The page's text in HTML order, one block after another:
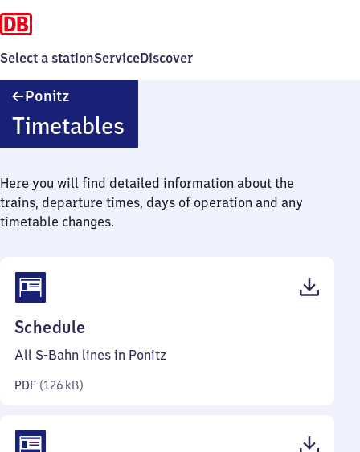
Select a stationServiceDiscover
Ponitz
Timetables
Here you will find detailed information about the
trains, departure times, days of operation and any
timetable changes.
Schedule
126
All S-Bahn lines in Ponitz
PDF (126 kB)